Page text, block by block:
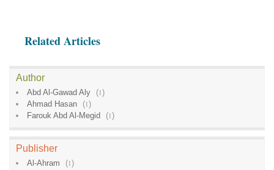
Related Articles
Author
Abd Al-Gawad Aly (1)
Ahmad Hasan
(1)
Farouk Abd Al-Megid
(1)
Publisher
Al-Ahram (1)